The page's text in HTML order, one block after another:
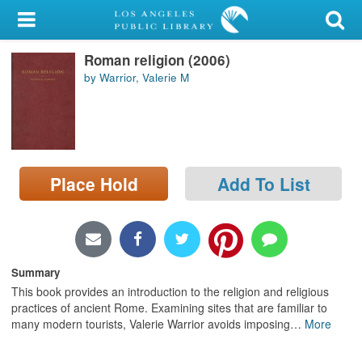
My Account
Library Card
Locations/Hours (external
page)
Roman religion (2006)
by Warrior, Valerie M
Place Hold Add To List
Summary
This book provides an introduction to the religion and religious
practices of ancient Rome. Examining sites that are familiar to
many modern tourists, Valerie Warrior avoids imposing… More